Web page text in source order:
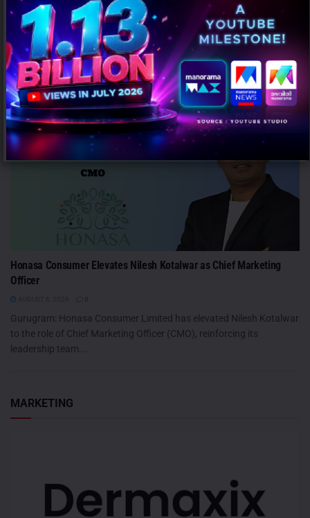
limiting long-term growth unless they combine it with broader
emotional...
PEOPLE
Honasa Consumer Elevates Nilesh Kotalwar as Chief Marketing
Officer
Gurugram: Honasa Consumer Limited has elevated Nilesh Kotalwar
to the role of Chief Marketing Officer (CMO), reinforcing its
leadership team...
MARKETING